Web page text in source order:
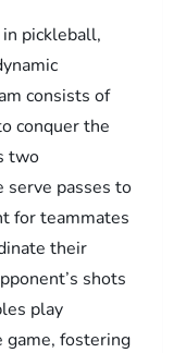
pickleball,
consists of
conquer the
two
passes to
for teammates
their
shots
play
game, fostering